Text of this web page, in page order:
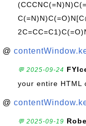
@
💬 2025-09-24
your entire HTML
@
💬 2025-09-19